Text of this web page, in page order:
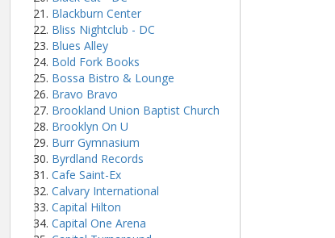
Blackburn Center
Bliss Nightclub - DC
Blues Alley
Bold Fork Books
Bossa Bistro & Lounge
Bravo Bravo
Brookland Union Baptist Church
Brooklyn On U
Burr Gymnasium
Byrdland Records
Cafe Saint-Ex
Calvary International
Capital Hilton
Capital One Arena